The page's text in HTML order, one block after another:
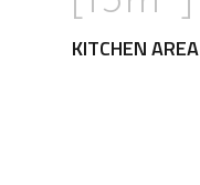
KITCHEN AREA